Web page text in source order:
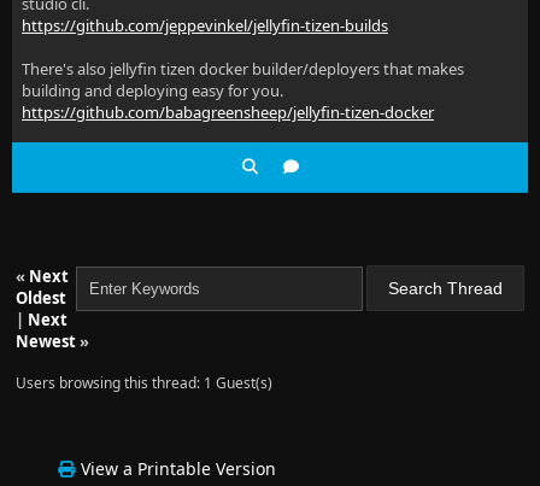
https://github.com/jeppevinkel/jellyfin-tizen-builds
There's also jellyfin tizen docker builder/deployers that makes
building and deploying easy for you.
https://github.com/babagreensheep/jellyfin-tizen-docker
« Next
Oldest
| Next
Newest»
Users browsing this thread: 1 Guest(s)
View a Printable Version